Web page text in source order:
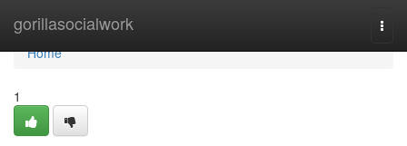
gorillasocialwork
Home
Home
1